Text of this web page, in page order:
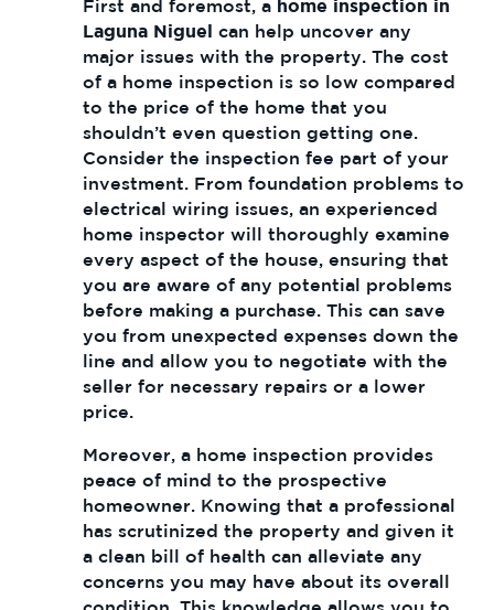
First and foremost, a home inspection in
Laguna Niguel can help uncover any
major issues with the property. The cost
of a home inspection is so low compared
to the price of the home that you
shouldn’t even question getting one.
Consider the inspection fee part of your
investment. From foundation problems to
electrical wiring issues, an experienced
home inspector will thoroughly examine
every aspect of the house, ensuring that
you are aware of any potential problems
before making a purchase. This can save
you from unexpected expenses down the
line and allow you to negotiate with the
seller for necessary repairs or a lower
price.
Moreover, a home inspection provides
peace of mind to the prospective
homeowner. Knowing that a professional
has scrutinized the property and given it
a clean bill of health can alleviate any
concerns you may have about its overall